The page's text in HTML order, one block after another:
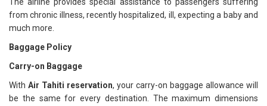
The airline provides special assistance to passengers suffering
from chronic illness, recently hospitalized, ill, expecting a baby and
much more.
Baggage Policy
Carry-on Baggage
With Air Tahiti reservation, your carry-on baggage allowance will
be the same for every destination. The maximum dimensions